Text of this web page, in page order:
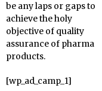
be any laps or gaps to
achieve the holy
objective of quality
assurance of pharma
products.
[wp_ad_camp_1]